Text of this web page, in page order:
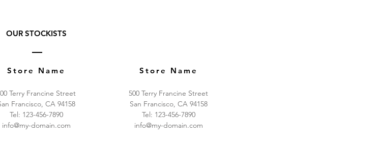
OUR STOCKISTS
Store Name
Terry Francine Street
Francisco, CA 94158
Tel: 123-456-7890
info@my-domain.com
Store Name
500 Terry Francine Street
San Francisco, CA 94158
Tel: 123-456-7890
info@my-domain.com